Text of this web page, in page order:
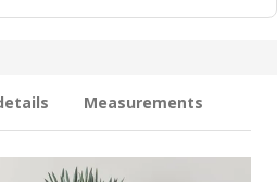
Measurements